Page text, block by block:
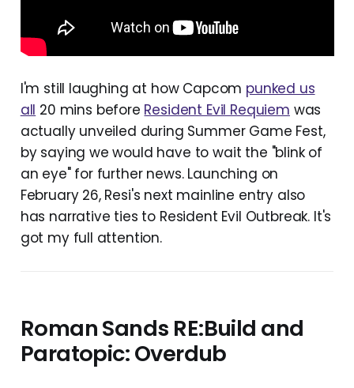
I'm still laughing at how Capcom punked us
all 20 mins before Resident Evil Requiem was
actually unveiled during Summer Game Fest,
by saying we would have to wait the "blink of
an eye" for further news. Launching on
February 26, Resi's next mainline entry also
has narrative ties to Resident Evil Outbreak. It's
got my full attention.
Roman Sands RE:Build and
Paratopic: Overdub